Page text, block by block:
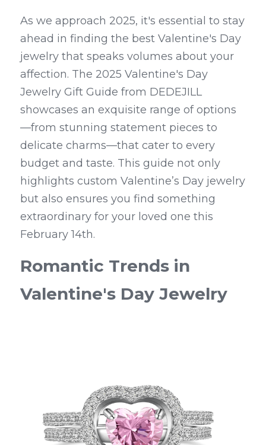
As we approach 2025, it's essential to stay
ahead in finding the best Valentine's Day
jewelry that speaks volumes about your
affection. The 2025 Valentine's Day
Jewelry Gift Guide from DEDEJILL
showcases an exquisite range of options
—from stunning statement pieces to
delicate charms—that cater to every
budget and taste. This guide not only
highlights custom Valentine’s Day jewelry
but also ensures you find something
extraordinary for your loved one this
February 14th.
Romantic Trends in
Valentine's Day Jewelry